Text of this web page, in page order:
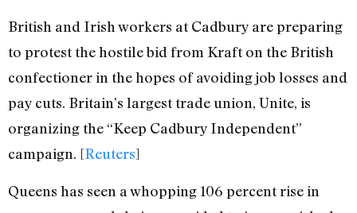
British and Irish workers at Cadbury are preparing
to protest the hostile bid from Kraft on the British
confectioner in the hopes of avoiding job losses and
pay cuts. Britain’s largest trade union, Unite, is
organizing the “Keep Cadbury Independent”
campaign. [Reuters]
Queens has seen a whopping 106 percent rise in